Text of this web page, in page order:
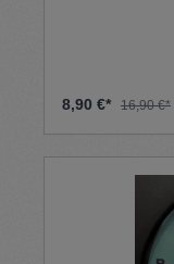
8,90 €* 16,90 €*